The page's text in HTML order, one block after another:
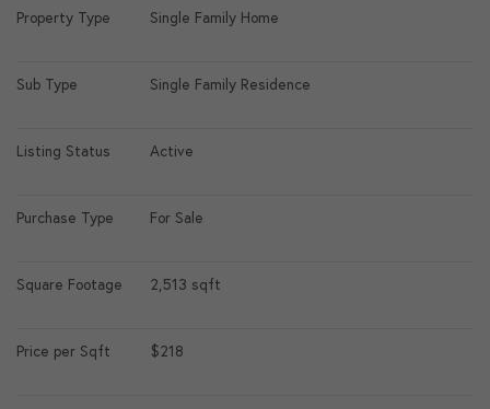
Property Type Single Family Home
Sub Type Single Family Residence
Listing Status Active
Purchase Type For Sale
Square Footage 2,513 sqft
Price per Sqft $218